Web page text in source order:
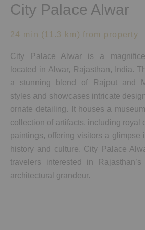
City Palace Alwar
24 min (11.3 km) from property
City Palace Alwar is a
located in Alwar, Rajasthan, India.
a stunning blend of Rajput and
styles and showcases intricate
ornate detailing. It houses a
collection of artifacts, including royal
paintings, offering visitors a glimpse
history and culture. City Palace
travelers interested in
architectural grandeur.